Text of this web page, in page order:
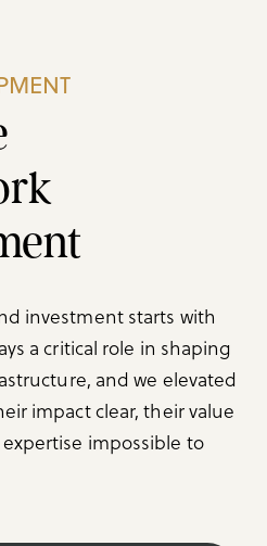
investment starts with
a critical role in shaping
and we elevated
impact clear, their value
impossible to